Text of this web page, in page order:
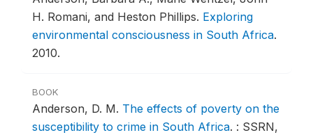
H. Romani, and Heston Phillips. Exploring
environmental consciousness in South Africa.
2010.
BOOK
Anderson, D. M. The effects of poverty on the
susceptibility to crime in South Africa. : SSRN,